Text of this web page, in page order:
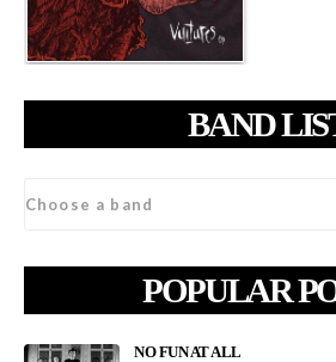
BAND
POPULAR
NO FUN AT ALL